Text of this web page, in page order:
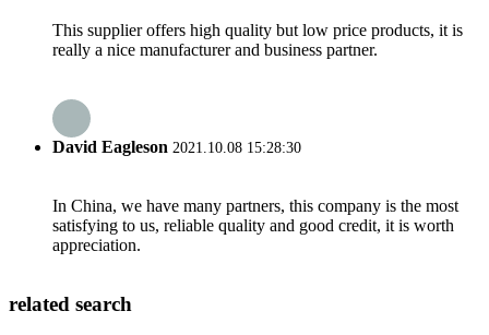
This supplier offers high quality but low price products, it is
really a nice manufacturer and business partner.
David Eagleson 2021.10.08 15:28:30
In China, we have many partners, this company is the most
satisfying to us, reliable quality and good credit, it is worth
appreciation.
related search